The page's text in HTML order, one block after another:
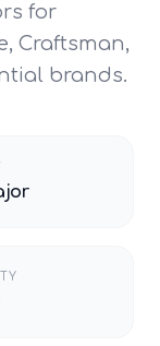
for
Craftsman,
brands.